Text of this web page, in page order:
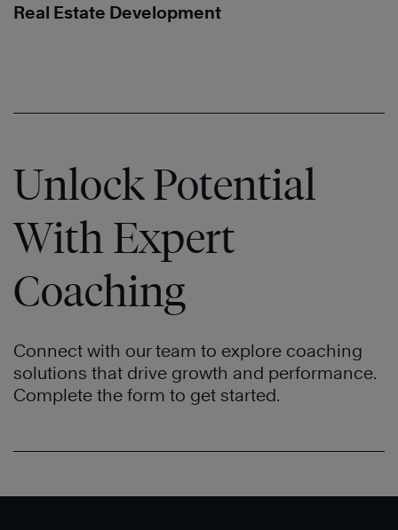
Real Estate Development
Unlock Potential
With Expert
Coaching
Connect with our team to explore coaching
solutions that drive growth and performance.
Complete the form to get started.